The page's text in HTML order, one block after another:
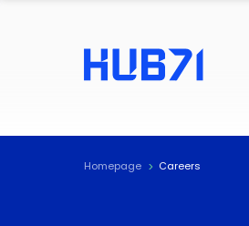
Homepage Careers